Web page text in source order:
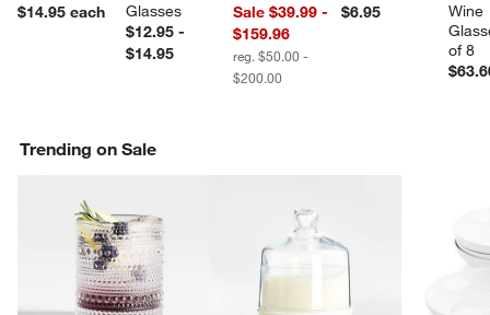
$14.95each
Glasses
$12.95 -
$14.95
Sale $39.99 -
$159.96
reg. $50.00 -
$200.00
$6.95
Wine
of 8
Trending on Sale